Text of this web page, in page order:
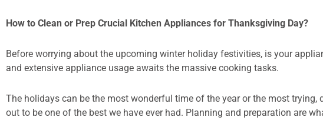
How to Clean or Prep Crucial Kitchen Appliances for Thanksgiving Day?
Before worrying about the upcoming winter holiday festivities, is your
and extensive appliance usage awaits the massive cooking tasks.
The holidays can be the most wonderful time of the year or the most
out to be one of the best we have ever had. Planning and preparation are